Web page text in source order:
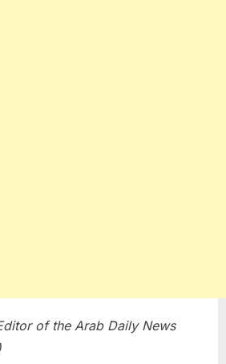
of the Arab Daily News